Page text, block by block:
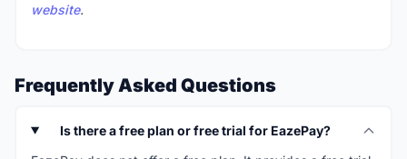
website.
Frequently Asked Questions
Is there a free plan or free trial for EazePay?